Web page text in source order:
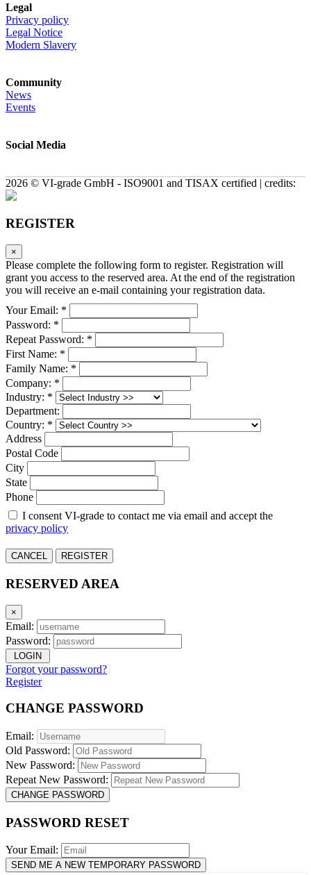
Legal
Privacy policy
Legal Notice
Modern Slavery
Community
News
Events
Social Media
2026 © VI-grade GmbH - ISO9001 and TISAX certified | credits:
REGISTER
×
Please complete the following form to register. Registration will
grant you access to the reserved area. At the end of the registration
you will receive an e-mail containing your registration data.
Your Email: *
Password: *
Repeat Password: *
First Name: *
Family Name: *
Company: *
Industry: *
Department:
Country: *
Address
Postal Code
City
State
Phone
I consent VI-grade to contact me via email and accept the
privacy policy
CANCEL REGISTER
RESERVED AREA
×
Email:
Password:
LOGIN
Forgot your password?
Register
CHANGE PASSWORD
Email:
Old Password:
New Password:
Repeat New Password:
CHANGE PASSWORD
PASSWORD RESET
Your Email:
SEND ME A NEW TEMPORARY PASSWORD